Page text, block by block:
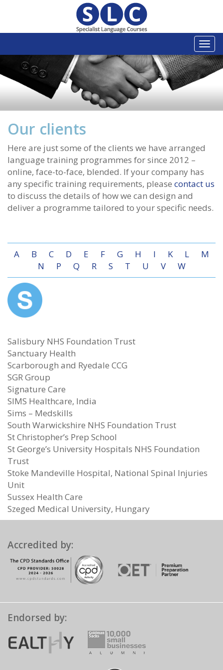
Our clients
Here are just some of the clients we have arranged
language training programmes for since 2012 –
online, face-to-face, blended. If your company has
any specific training requirements, please contact us
to discuss the details of how we can design and
deliver a programme tailored to your specific needs.
A B C D E F G H I K L
M
N
P Q R S T U V W
Salisbury NHS Foundation Trust
Sanctuary Health
Scarborough and Ryedale CCG
SGR Group
Signature Care
SIMS Healthcare, India
Sims – Medskills
South Warwickshire NHS Foundation Trust
St Christopher’s Prep School
St George’s University Hospitals NHS Foundation
Trust
Stoke Mandeville Hospital, National Spinal Injuries
Unit
Sussex Health Care
Szeged Medical University, Hungary
Accredited by:
Endorsed by: